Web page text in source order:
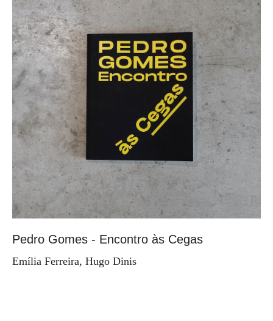
Pedro Gomes - Encontro às Cegas
Emília Ferreira, Hugo Dinis